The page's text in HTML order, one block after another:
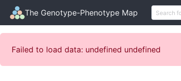
The Genotype-Phenotype Map
Failed to load data: undefined undefined